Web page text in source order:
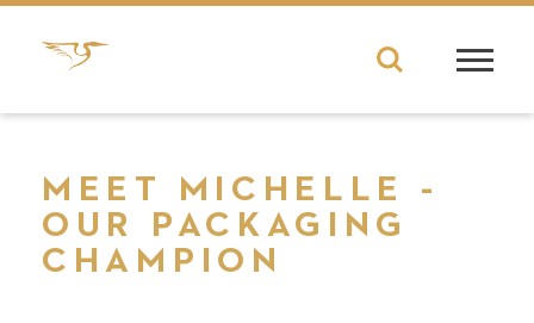
MEET MICHELLE -
OUR PACKAGING
CHAMPION